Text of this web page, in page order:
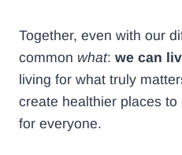
Together, even with our
common what: we can
living for what truly
create healthier places
for everyone.